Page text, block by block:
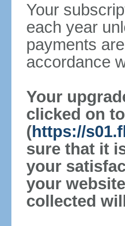
Your
each year
payments
accordance
Your
clicked on
(https://
sure that it
your
your
collected